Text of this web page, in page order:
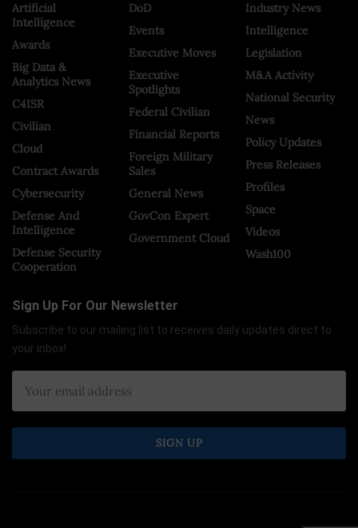
Artificial
Intelligence
Awards
Big Data &
Analytics News
C4ISR
Civilian
Cloud
Contract Awards
Cybersecurity
Defense And
Intelligence
Defense Security
Cooperation
DoD
Events
Executive Moves
Executive
Spotlights
Federal Civilian
Financial Reports
Foreign Military
Sales
General News
GovCon Expert
Government Cloud
Industry News
Intelligence
Legislation
M&A Activity
National Security
News
Policy Updates
Press Releases
Profiles
Space
Videos
Wash100
Sign Up For Our Newsletter
Subscribe to our mailing list to receives daily updates direct to
your inbox!